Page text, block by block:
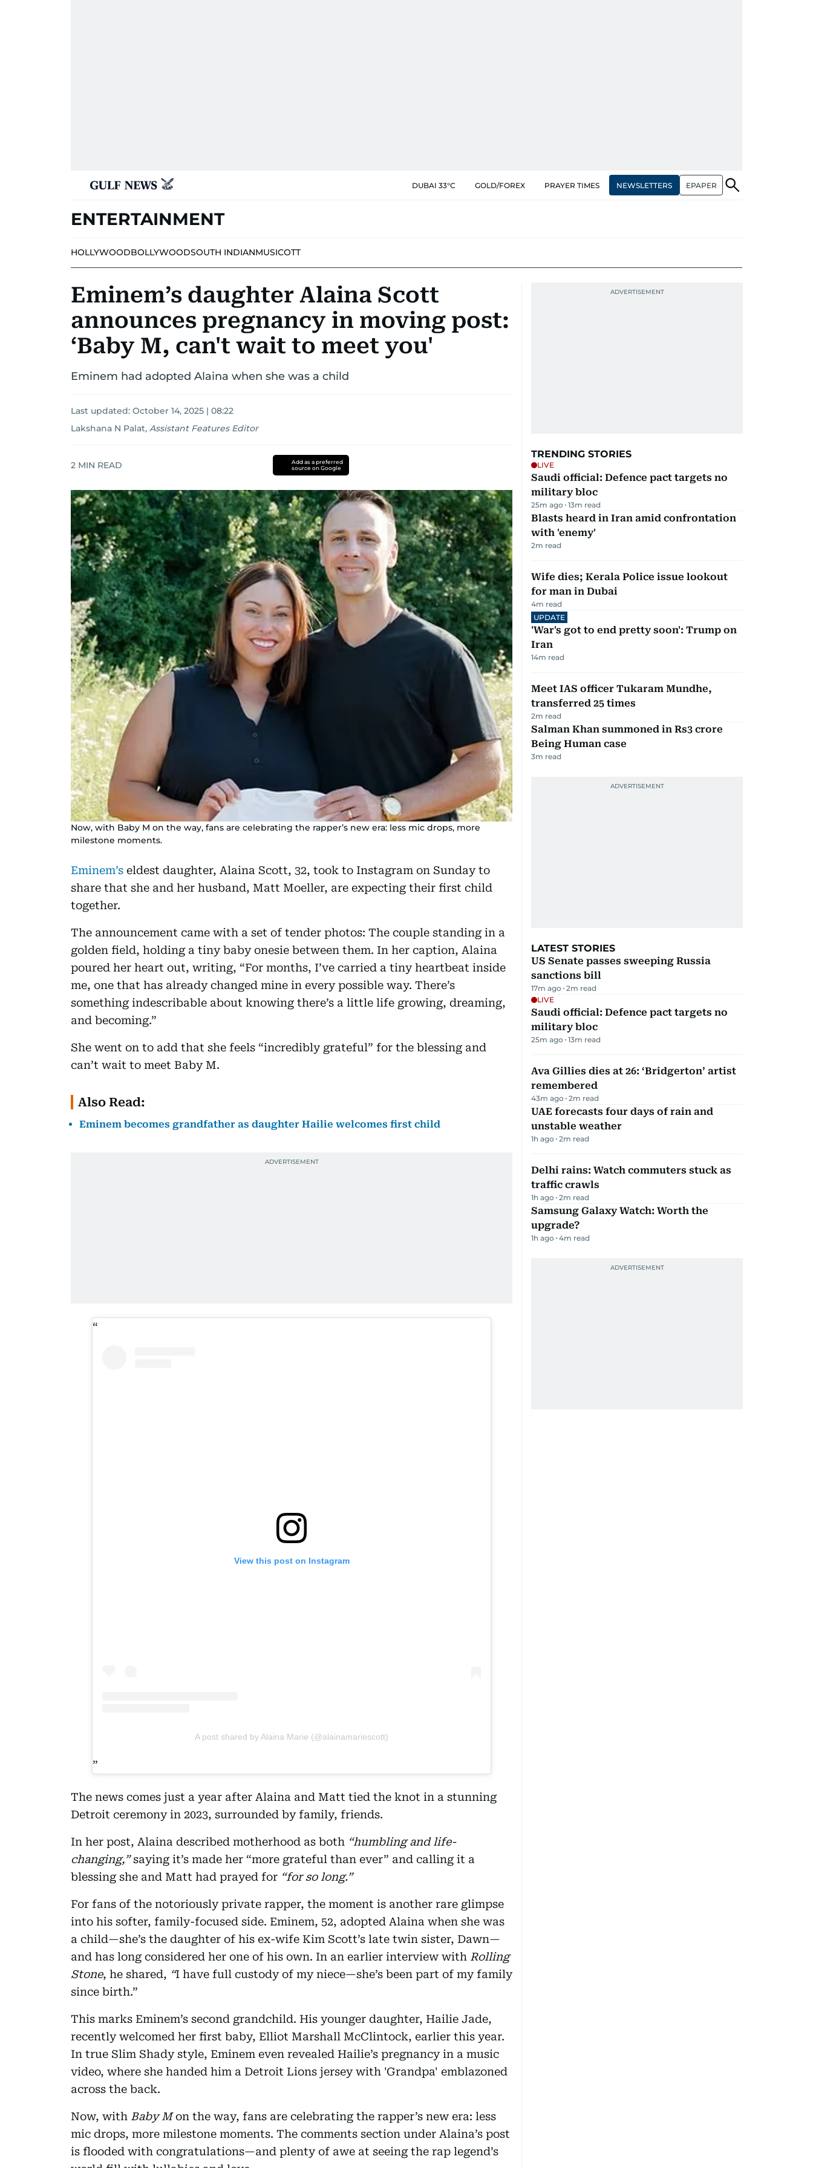
DUBAI 33°C GOLD/FOREX PRAYER TIMES NEWSLETTERS EPAPER
ENTERTAINMENT
HOLLYWOODBOLLYWOODSOUTH INDIANMUSICOTT
Eminem’s daughter Alaina Scott
announces pregnancy in moving post:
‘Baby M, can't wait to meet you'
Eminem had adopted Alaina when she was a child
Last updated: October 14, 2025 | 08:22
Lakshana N Palat, Assistant Features Editor
2 MIN READ
Add as a preferred
source on Google
Now, with Baby M on the way, fans are celebrating the rapper’s new era: less mic drops, more
milestone moments.
Eminem’s eldest daughter, Alaina Scott, 32, took to Instagram on Sunday to
share that she and her husband, Matt Moeller, are expecting their first child
together.
The announcement came with a set of tender photos: The couple standing in a
golden field, holding a tiny baby onesie between them. In her caption, Alaina
poured her heart out, writing, “For months, I’ve carried a tiny heartbeat inside
me, one that has already changed mine in every possible way. There’s
something indescribable about knowing there’s a little life growing, dreaming,
and becoming.”
She went on to add that she feels “incredibly grateful” for the blessing and
can’t wait to meet Baby M.
Also Read:
Eminem becomes grandfather as daughter Hailie welcomes first child
View this post on Instagram
A post shared by Alaina Marie (@alainamariescott)
The news comes just a year after Alaina and Matt tied the knot in a stunning
Detroit ceremony in 2023, surrounded by family, friends.
In her post, Alaina described motherhood as both “humbling and life-
changing,”saying it’s made her “more grateful than ever” and calling it a
blessing she and Matt had prayed for “for so long.”
For fans of the notoriously private rapper, the moment is another rare glimpse
into his softer, family-focused side. Eminem, 52, adopted Alaina when she was
a child—she’s the daughter of his ex-wife Kim Scott’s late twin sister, Dawn—
and has long considered her one of his own. In an earlier interview with Rolling
Stone, he shared, “I have full custody of my niece—she’s been part of my family
since birth.”
This marks Eminem’s second grandchild. His younger daughter, Hailie Jade,
recently welcomed her first baby, Elliot Marshall McClintock, earlier this year.
In true Slim Shady style, Eminem even revealed Hailie’s pregnancy in a music
video, where she handed him a Detroit Lions jersey with 'Grandpa' emblazoned
across the back.
Now, with Baby Mon the way, fans are celebrating the rapper’s new era: less
mic drops, more milestone moments. The comments section under Alaina’s post
is flooded with congratulations—and plenty of awe at seeing the rap legend’s
TRENDING STORIES
LIVE
Saudi official: Defence pact targets no
military bloc
25m ago 13m read
Blasts heard in Iran amid confrontation
with 'enemy'
2m read
Wife dies; Kerala Police issue lookout
for man in Dubai
4m read
UPDATE
'War's got to end pretty soon': Trump on
Iran
14m read
Meet IAS officer Tukaram Mundhe,
transferred 25 times
2m read
Salman Khan summoned in Rs3 crore
Being Human case
3m read
LATEST STORIES
US Senate passes sweeping Russia
sanctions bill
17m ago 2m read
LIVE
Saudi official: Defence pact targets no
military bloc
25m ago 13m read
Ava Gillies dies at 26: ‘Bridgerton’ artist
remembered
43m ago 2m read
UAE forecasts four days of rain and
unstable weather
1h ago 2m read
Delhi rains: Watch commuters stuck as
traffic crawls
1h ago 2m read
Samsung Galaxy Watch: Worth the
upgrade?
1h ago 4m read